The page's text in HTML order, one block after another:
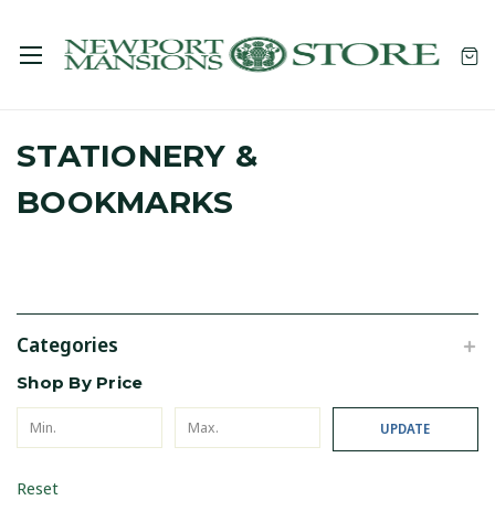
STATIONERY &
BOOKMARKS
Categories
Shop By Price
UPDATE
Reset